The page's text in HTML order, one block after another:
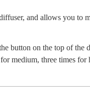
and allows you to
button on the top of the
medium, three times for